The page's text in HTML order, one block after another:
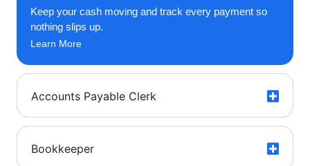
Keep your cash moving and track every payment so
nothing slips up.
Learn More
Accounts Payable Clerk
Bookkeeper